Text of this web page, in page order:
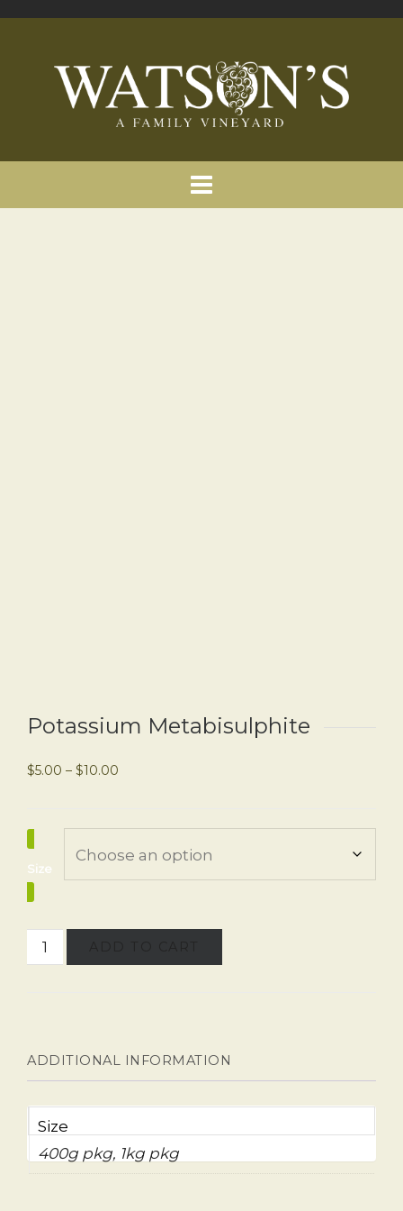
Potassium Metabisulphite
$5.00 – $10.00
Size
ADDITIONAL INFORMATION
Size
400g pkg, 1kg pkg